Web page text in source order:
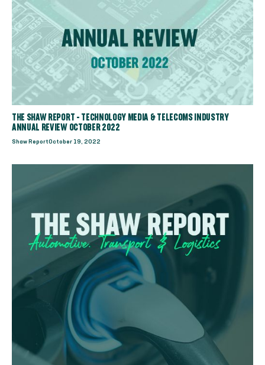
THE SHAW REPORT - TECHNOLOGY MEDIA & TELECOMS INDUSTRY
ANNUAL REVIEW OCTOBER 2022
Shaw ReportOctober 19, 2022